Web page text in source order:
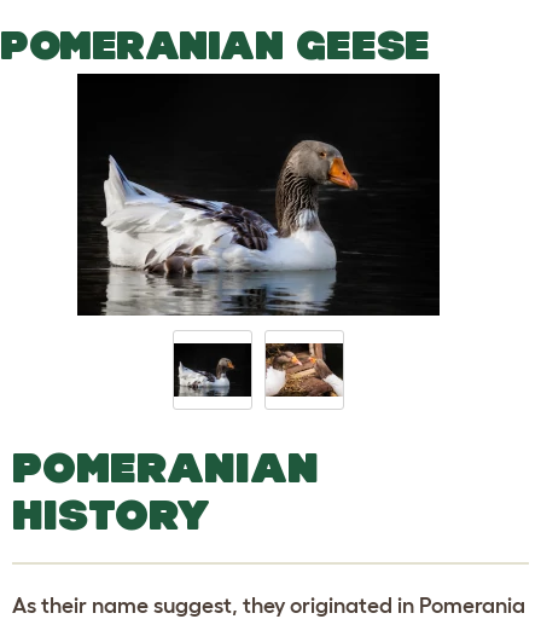
g
l
e
POMERANIAN GEESE
POMERANIAN
HISTORY
As their name suggest, they originated in Pomerania